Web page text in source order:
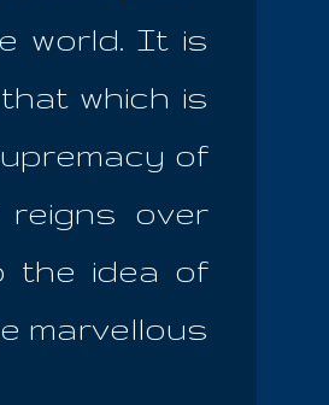
world. It is
which is
of
over
the idea of
marvellous